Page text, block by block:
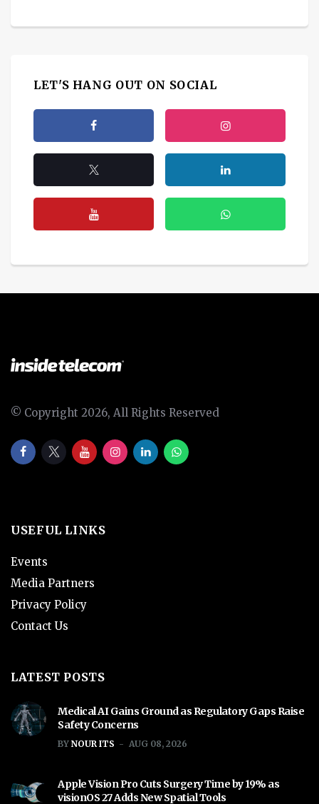
LET'S HANG OUT ON SOCIAL
© Copyright 2026, All Rights Reserved
USEFUL LINKS
Events
Media Partners
Privacy Policy
Contact Us
LATEST POSTS
Medical AI Gains Ground as Regulatory Gaps Raise
Safety Concerns
BY NOUR ITS AUG 08, 2026
Apple Vision Pro Cuts Surgery Time by 19% as
visionOS 27 Adds New Spatial Tools